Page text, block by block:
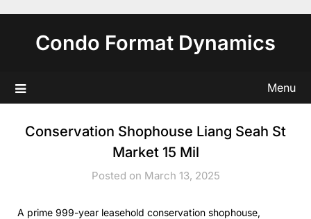
contentCondo Format Dynamics
Menu
Conservation Shophouse Liang Seah St
Market 15 Mil
Posted on March 13, 2025
A prime 999-year leasehold conservation shophouse,